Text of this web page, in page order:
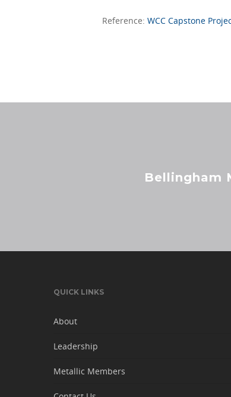
Reference: WCC Capstone
Bellingham
QUICK LINKS
About
Leadership
Metallic Members